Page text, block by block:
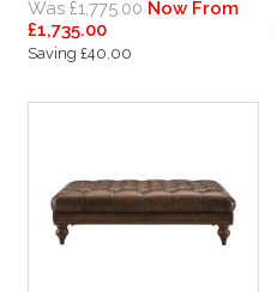
Was £1,775.00 Now From
£1,735.00
Saving £40.00